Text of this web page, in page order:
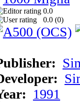
0.0
0.0 (0)
1991